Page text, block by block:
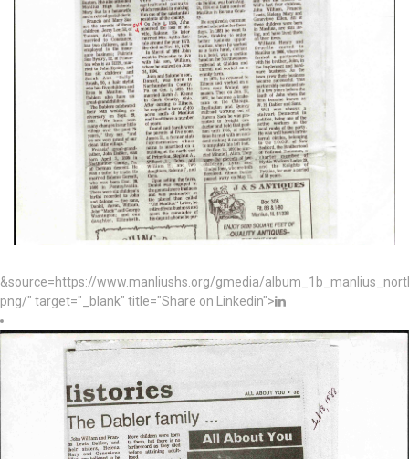
&source=https://www.manliushs.org/gmedia/
png/" target="_blank" title="Share on Linkedin">